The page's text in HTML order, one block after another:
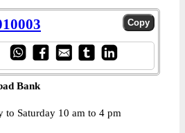
Bank
to Saturday 10 am to 4 pm